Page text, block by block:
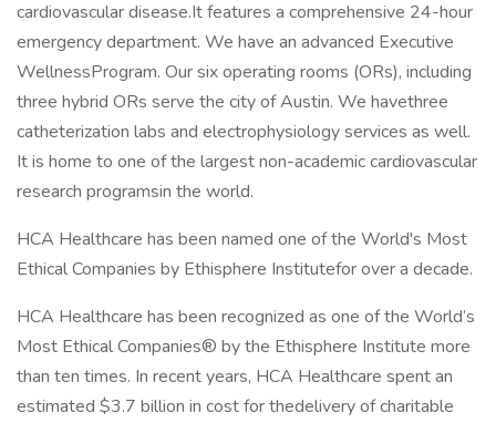
cardiovascular disease.It features a comprehensive 24-hour
emergency department. We have an advanced Executive
WellnessProgram. Our six operating rooms (ORs), including
three hybrid ORs serve the city of Austin. We havethree
catheterization labs and electrophysiology services as well.
It is home to one of the largest non-academic cardiovascular
research programsin the world.
HCA Healthcare has been named one of the World's Most
Ethical Companies by Ethisphere Institutefor over a decade.
HCA Healthcare has been recognized as one of the World’s
Most Ethical Companies® by the Ethisphere Institute more
than ten times. In recent years, HCA Healthcare spent an
estimated $3.7 billion in cost for thedelivery of charitable